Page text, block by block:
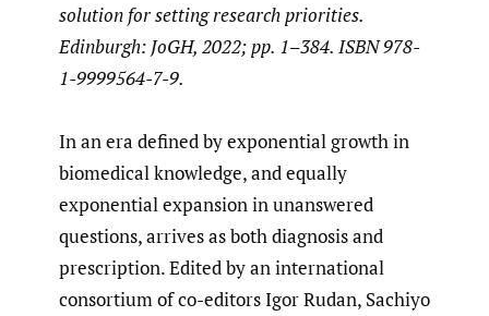
solution for setting research priorities.
Edinburgh: JoGH, 2022; pp. 1–384. ISBN 978-
1-9999564-7-9.
In an era defined by exponential growth in
biomedical knowledge, and equally
exponential expansion in unanswered
questions, arrives as both diagnosis and
prescription. Edited by an international
consortium of co-editors Igor Rudan, Sachiyo